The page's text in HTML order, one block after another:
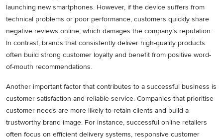
launching new smartphones. However, if the device suffers from
technical problems or poor performance, customers quickly share
negative reviews online, which damages the company’s reputation.
In contrast, brands that consistently deliver high-quality products
often build strong customer loyalty and benefit from positive word-
of-mouth recommendations.
Another important factor that contributes to a successful business is
customer satisfaction and reliable service. Companies that prioritise
customer needs are more likely to retain clients and build a
trustworthy brand image. For instance, successful online retailers
often focus on efficient delivery systems, responsive customer